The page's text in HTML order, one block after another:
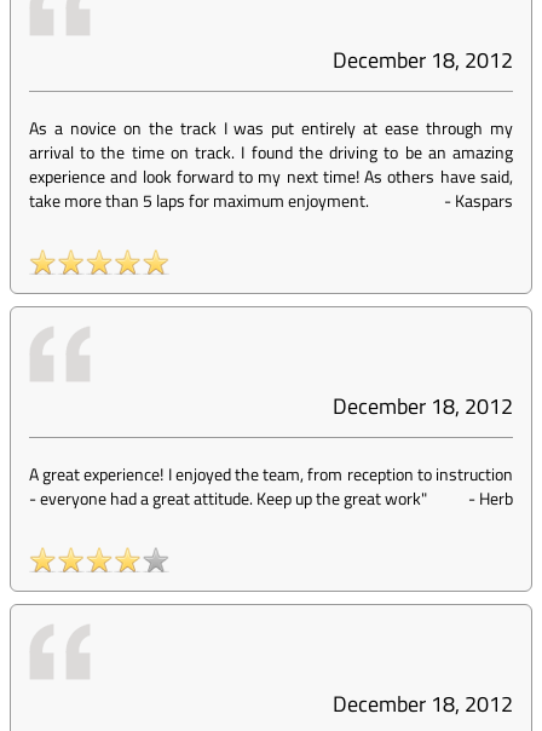
December 18, 2012
As a novice on the track I was put entirely at ease through my
arrival to the time on track. I found the driving to be an amazing
experience and look forward to my next time! As others have said,
take more than 5 laps for maximum enjoyment.
-Kaspars
December 18, 2012
A great experience! I enjoyed the team, from reception to instruction
- everyone had a great attitude. Keep up the great work"
-Herb
December 18, 2012